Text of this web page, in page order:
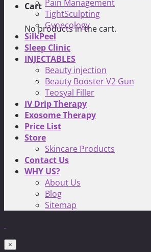
Cart
No products in the cart.
Pain Management
TightSculpting
Gynecology
SilkPeel
Sleep Clinic
INJECTABLES
Beauty injection
Beauty Booster V2 Gun
Teosyal Filler
IV Drip Therapy
Exosome Therapy
Price List
Store
Skincare Products
Contact Us
WHY US?
About Us
Blog
Sitemap
×